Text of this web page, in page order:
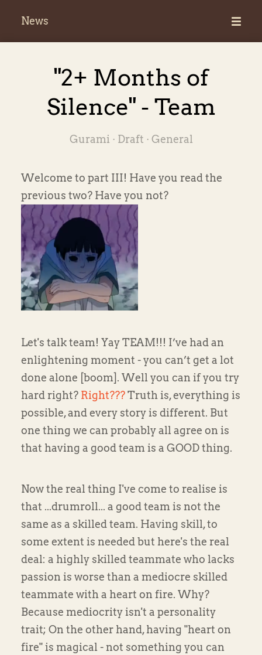
News
News
"2+ Months of
Silence" - Team
Gurami · Draft · General
Welcome to part III! Have you read the
previous two? Have you not?
Let's talk team! Yay TEAM!!! I’ve had an
enlightening moment - you can’t get a lot
done alone [boom]. Well you can if you try
hard right? Right???Truth is, everything is
possible, and every story is different. But
one thing we can probably all agree on is
that having a good team is a GOOD thing.
Now the real thing I've come to realise is
that ...drumroll... a good team is not the
same as a skilled team. Having skill, to
some extent is needed but here's the real
deal: a highly skilled teammate who lacks
passion is worse than a mediocre skilled
teammate with a heart on fire. Why?
Because mediocrity isn't a personality
trait; On the other hand, having "heart on
fire" is magical - not something you can